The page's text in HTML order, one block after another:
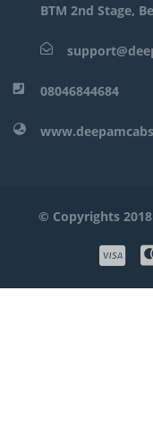
BTM 2nd Stage,
08046844684
© Copyrights 2018